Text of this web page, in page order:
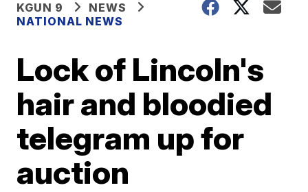
KGUN 9
NEWS
NATIONAL NEWS
Lock of Lincoln's
hair and bloodied
telegram up for
auction